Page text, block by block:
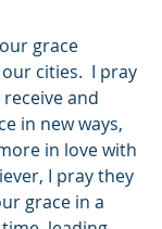
grace
cities.  I pray
and
in new ways,
in love with
I pray they
grace in a